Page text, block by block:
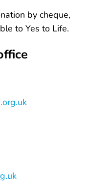
by cheque,
to Yes to Life.